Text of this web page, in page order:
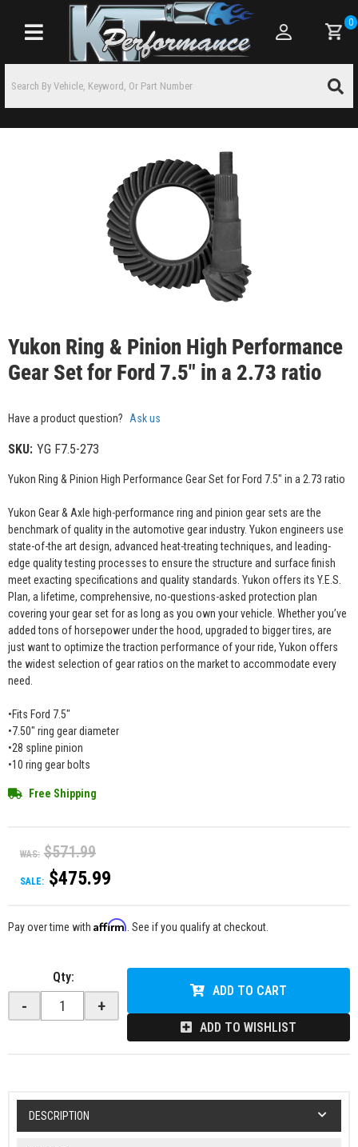
Toggle navigation
0
Yukon Ring & Pinion High Performance
Gear Set for Ford 7.5" in a 2.73 ratio
Have a product question? Ask us
SKU: YG F7.5-273
Yukon Ring & Pinion High Performance Gear Set for Ford 7.5" in a 2.73 ratio
Yukon Gear & Axle high-performance ring and pinion gear sets are the
benchmark of quality in the automotive gear industry. Yukon engineers use
state-of-the art design, advanced heat-treating techniques, and leading-
edge quality testing processes to ensure the structure and surface finish
meet exacting specifications and quality standards. Yukon offers its Y.E.S.
Plan, a lifetime, comprehensive, no-questions-asked protection plan
covering your gear set for as long as you own your vehicle. Whether you’ve
added tons of horsepower under the hood, upgraded to bigger tires, are
just want to optimize the traction performance of your ride, Yukon offers
the widest selection of gear ratios on the market to accommodate every
need.
•Fits Ford 7.5"
•7.50" ring gear diameter
•28 spline pinion
•10 ring gear bolts
Free Shipping
WAS: $571.99
SALE: $475.99
Pay over time with Affirm . See if you qualify at checkout.
Qty:
- +
ADD TO CART
ADD TO WISHLIST
DESCRIPTION